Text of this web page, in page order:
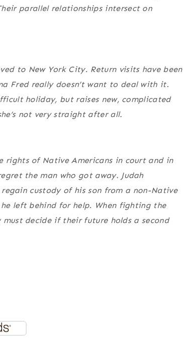
parallel relationships intersect on
to New York City. Return visits have been
Fred really doesn’t want to deal with it.
holiday, but raises new, complicated
not very straight after all.
of Native Americans in court and in
the man who got away. Judah
custody of his son from a non-Native
left behind for help. When fighting the
decide if their future holds a second